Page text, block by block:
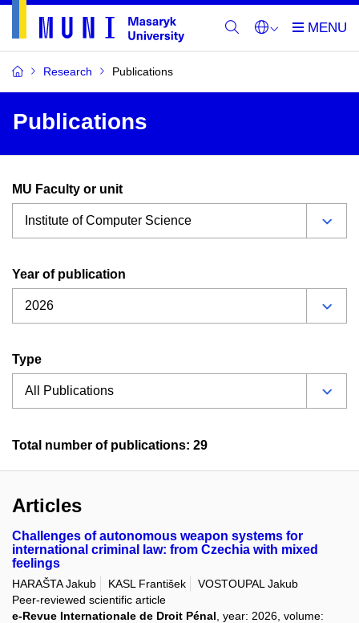
Research Publications
Publications
MU Faculty or unit
Year of publication
Type
Total number of publications: 29
Articles
Challenges of autonomous weapon systems for
international criminal law: from Czechia with mixed
feelings
HARAŠTA Jakub KASL František
VOSTOUPAL Jakub
Peer-reviewed scientific article
e-Revue Internationale de Droit Pénal , year: 2026, volume: